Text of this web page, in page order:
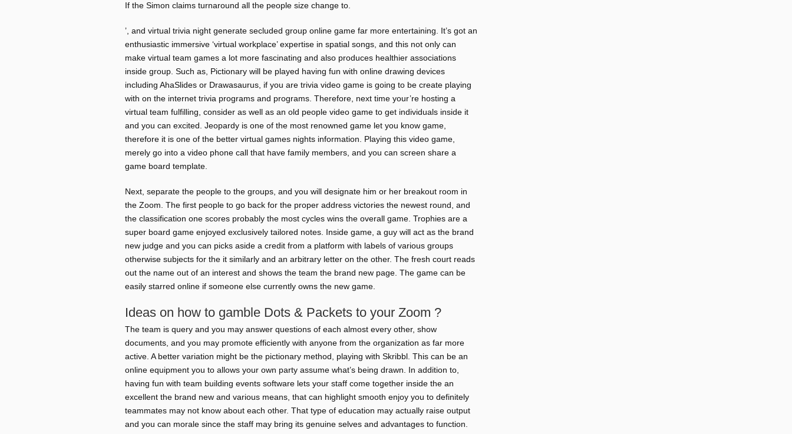
If the Simon claims turnaround all the people size change to.
’, and virtual trivia night generate secluded group online game far more entertaining. It’s got an
enthusiastic immersive ‘virtual workplace’ expertise in spatial songs, and this not only can
make virtual team games a lot more fascinating and also produces healthier associations
inside group. Such as, Pictionary will be played having fun with online drawing devices
including AhaSlides or Drawasaurus, if you are trivia video game is going to be create playing
with on the internet trivia programs and programs. Therefore, next time your’re hosting a
virtual team fulfilling, consider as well as an old people video game to get individuals inside it
and you can excited. Jeopardy is one of the most renowned game let you know game,
therefore it is one of the better virtual games nights information. Playing this video game,
merely go into a video phone call that have family members, and you can screen share a
game board template.
Next, separate the people to the groups, and you will designate him or her breakout room in
the Zoom. The first people to go back for the proper address victories the newest round, and
the classification one scores probably the most cycles wins the overall game. Trophies are a
super board game enjoyed exclusively tailored notes. Inside game, a guy will act as the brand
new judge and you can picks aside a credit from a platform with labels of various groups
otherwise subjects for the it similarly and an arbitrary letter on the other. The fresh court reads
out the name out of an interest and shows the team the brand new page. The game can be
easily starred online if someone else currently owns the new game.
Ideas on how to gamble Dots & Packets to your Zoom ?
The team is query and you may answer questions of each almost every other, show
documents, and you may promote efficiently with anyone from the organization as far more
active. A better variation might be the pictionary method, playing with Skribbl. This can be an
online equipment you to allows your own party assume what’s being drawn. In addition to,
having fun with team building events software lets your staff come together inside the an
excellent the brand new and various means, that can highlight smooth enjoy you to definitely
teammates may not know about each other. That type of education may actually raise output
and you can morale since the staff may bring its genuine selves and advantages to function.